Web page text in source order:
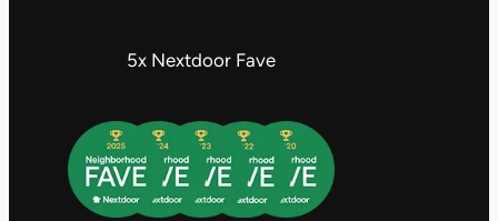
5x Nextdoor Fave